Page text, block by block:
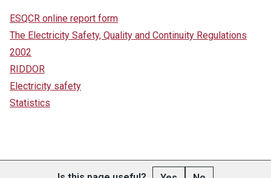
ESQCR online report form
The Electricity Safety, Quality and Continuity Regulations
2002
RIDDOR
Electricity safety
Statistics